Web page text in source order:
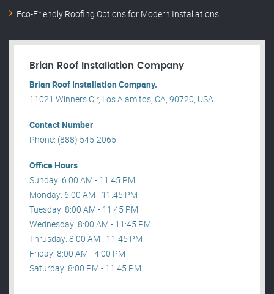
Eco-Friendly Roofing Options for Modern Installations
Brian Roof Installation Company
Brian Roof Installation Company.
11021 Winners Cir, Los Alamitos, CA, 90720, USA .
Contact Number
Phone: (888) 545-2065
Office Hours
Sunday: 6:00 AM - 11:45 PM
Monday: 6:00 AM - 11:45 PM
Tuesday: 8:00 AM - 11:45 PM
Wednesday: 8:00 AM - 11:45 PM
Thrusday: 8:00 AM - 11:45 PM
Friday: 8:00 AM - 4:00 PM
Saturday: 8:00 PM - 11:45 PM